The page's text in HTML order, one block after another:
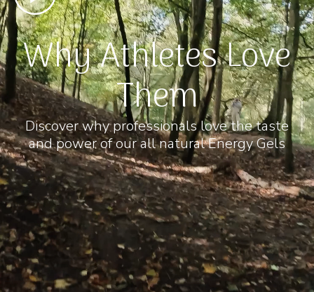
Why Athletes Love
Them
Discover why professionals love the taste
and power of our all natural Energy Gels